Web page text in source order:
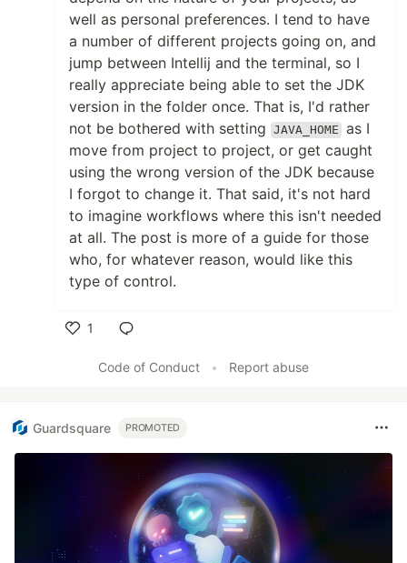
well as personal preferences. I tend to have
a number of different projects going on, and
jump between Intellij and the terminal, so I
really appreciate being able to set the JDK
version in the folder once. That is, I'd rather
not be bothered with setting
JAVA_HOME as I
move from project to project, or get caught
using the wrong version of the JDK because
I forgot to change it. That said, it's not hard
to imagine workflows where this isn't needed
at all. The post is more of a guide for those
who, for whatever reason, would like this
type of control.
1
Code of Conduct
• Report abuse
Guardsquare PROMOTED